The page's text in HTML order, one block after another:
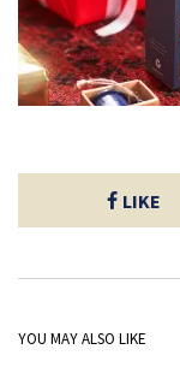
LIKE
YOU MAY ALSO LIKE